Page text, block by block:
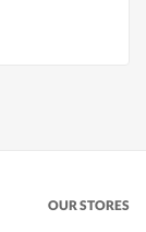
OUR STORES